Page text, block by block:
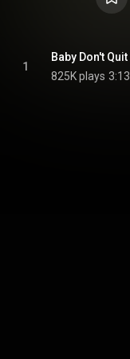
1
Baby Don't Quit
825K plays 3:13